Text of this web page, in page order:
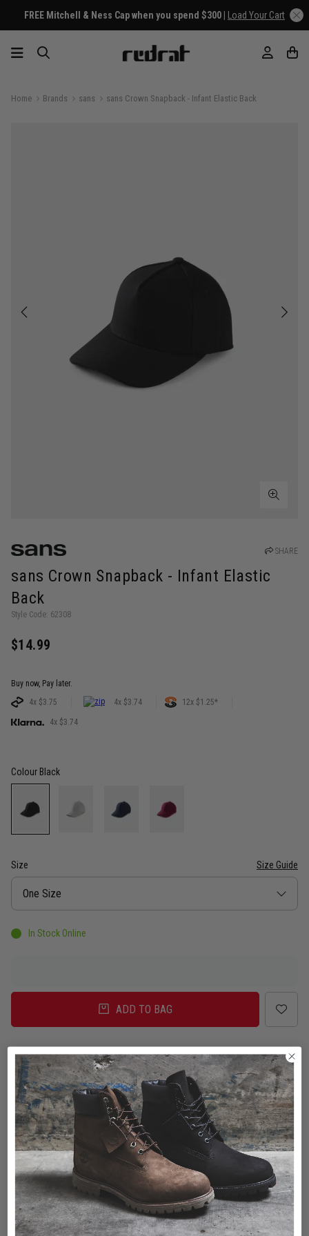
FREE Mitchell & Ness Cap when you spend $300 | Load Your Cart
Home Brands sans sans Crown Snapback - Infant Elastic Back
SHARE
sans Crown Snapback - Infant Elastic
Back
Style Code: 62308
$14.99
Buy now, Pay later.
4x $3.75
4x $3.74 12x $1.25*
4x $3.74
Colour Black
Size Size Guide
Size
One Size
In Stock Online
ADD TO BAG
Delivery Click & Collect Check in Store
To Auckland, New Zealand Change
Standard Shipping - NZ $7.00
ETA: 2 - 3 Business days
Add an additional day for rural addresses.
Product Details
Product Details